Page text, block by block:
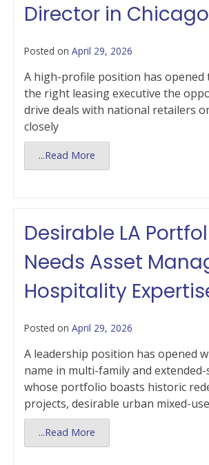
Director in Chicago
Posted on April 29, 2026
A high-profile position has opened
the right leasing executive the
drive deals with national retailers
closely
...Read More
Desirable LA
Needs Asset
Hospitality
Posted on April 29, 2026
A leadership position has opened
name in multi-family and
whose portfolio boasts historic
projects, desirable urban mixed-
...Read More